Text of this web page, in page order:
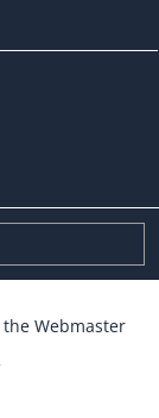
the Webmaster